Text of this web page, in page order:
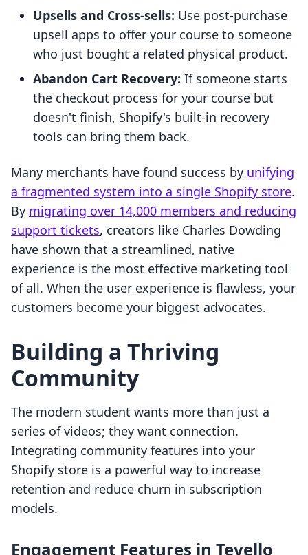
Upsells and Cross-sells: Use post-purchase
upsell apps to offer your course to someone
who just bought a related physical product.
Abandon Cart Recovery: If someone starts
the checkout process for your course but
doesn't finish, Shopify's built-in recovery
tools can bring them back.
Many merchants have found success by unifying
a fragmented system into a single Shopify store.
By migrating over 14,000 members and reducing
support tickets, creators like Charles Dowding
have shown that a streamlined, native
experience is the most effective marketing tool
of all. When the user experience is flawless, your
customers become your biggest advocates.
Building a Thriving
Community
The modern student wants more than just a
series of videos; they want connection.
Integrating community features into your
Shopify store is a powerful way to increase
retention and reduce churn in subscription
models.
Engagement Features in Tevello